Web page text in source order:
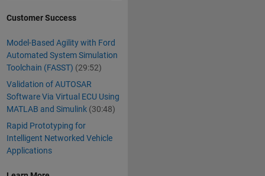
Customer Success
Model-Based Agility with Ford
Automated System Simulation
Toolchain (FASST) (29:52)
Validation of AUTOSAR
Software Via Virtual ECU Using
MATLAB and Simulink (30:48)
Rapid Prototyping for
Intelligent Networked Vehicle
Applications